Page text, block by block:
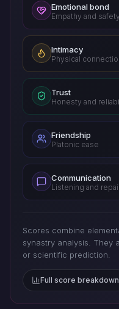
Emotional bond
Empathy and safety
Intimacy
Physical
Trust
Honesty and
Friendship
Platonic ease
Communication
Listening and
Scores combine
synastry analysis. They
or scientific prediction.
Full score breakdown